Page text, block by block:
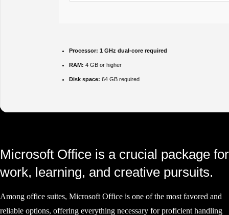
Processor: 1 GHz dual-core required
RAM: 4 GB or higher
Disk space: 64 GB required
Microsoft Office is a crucial package for
work, learning, and creative pursuits.
Among office suites, Microsoft Office is one of the most favored and
reliable options, offering everything necessary for proficient handling